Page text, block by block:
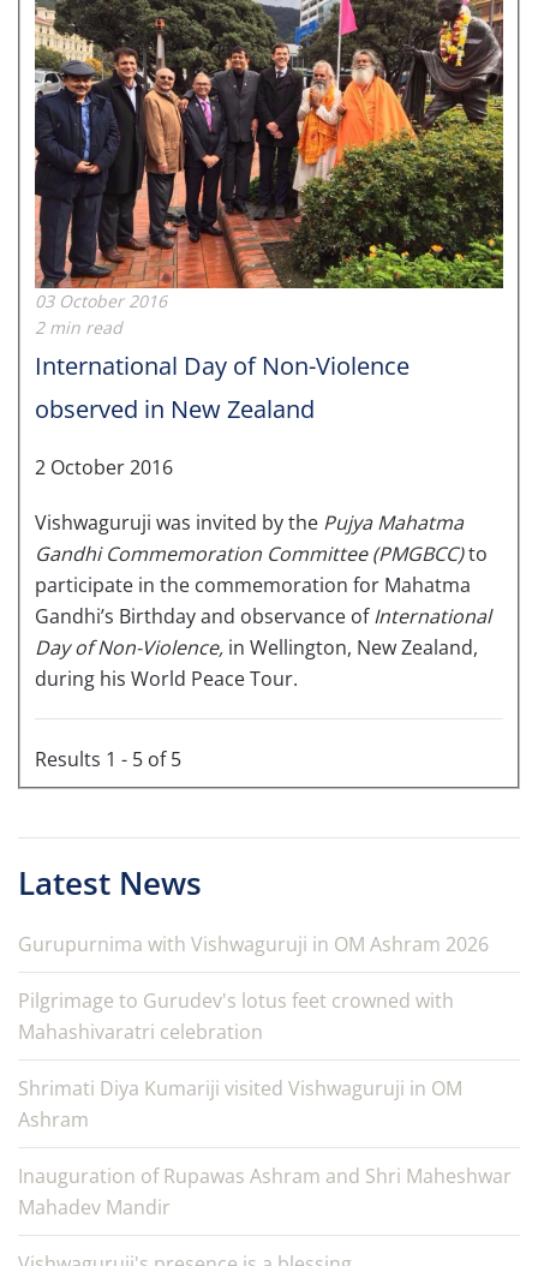
03 October 2016
2 min read
International Day of Non-Violence
observed in New Zealand
2 October 2016
Vishwaguruji was invited by the Pujya Mahatma
Gandhi Commemoration Committee (PMGBCC)to
participate in the commemoration for Mahatma
Gandhi’s Birthday and observance ofInternational
Day of Non-Violence, in Wellington, New Zealand,
during his World Peace Tour.
Results 1 - 5 of 5
Latest News
Gurupurnima with Vishwaguruji in OM Ashram 2026
Pilgrimage to Gurudev's lotus feet crowned with
Mahashivaratri celebration
Shrimati Diya Kumariji visited Vishwaguruji in OM
Ashram
Inauguration of Rupawas Ashram and Shri Maheshwar
Mahadev Mandir